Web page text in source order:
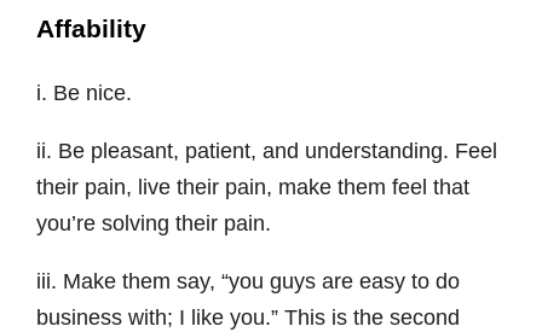
Affability
i. Be nice.
ii. Be pleasant, patient, and understanding. Feel
their pain, live their pain, make them feel that
you’re solving their pain.
iii. Make them say, “you guys are easy to do
business with; I like you.” This is the second